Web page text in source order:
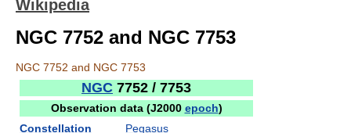
Wikipedia
NGC 7752 and NGC 7753
NGC 7752 and NGC 7753
NGC 7752 / 7753
Observation data (J2000 epoch)
Constellation
Pegasus